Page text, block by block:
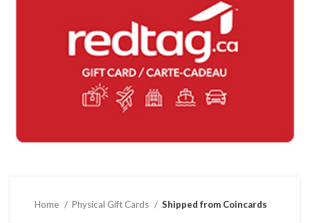
Home Physical Gift Cards Shipped from Coincards